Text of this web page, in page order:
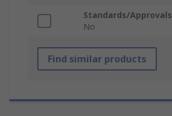
Standards/Approvals
No
Find similar products